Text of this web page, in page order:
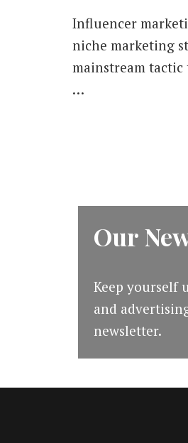
Influencer
niche marketing
mainstream
…
Our
Keep yourself
and
newsletter.